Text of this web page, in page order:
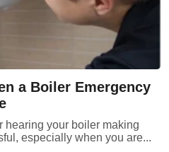
a Boiler Emergency
hearing your boiler making
especially when you are...